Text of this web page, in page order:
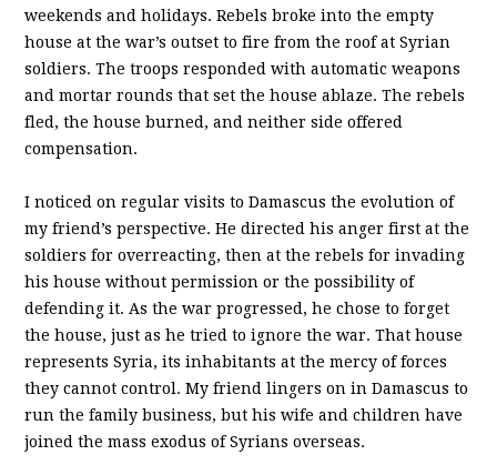
weekends and holidays. Rebels broke into the empty
house at the war’s outset to fire from the roof at Syrian
soldiers. The troops responded with automatic weapons
and mortar rounds that set the house ablaze. The rebels
fled, the house burned, and neither side offered
compensation.
I noticed on regular visits to Damascus the evolution of
my friend’s perspective. He directed his anger first at the
soldiers for overreacting, then at the rebels for invading
his house without permission or the possibility of
defending it. As the war progressed, he chose to forget
the house, just as he tried to ignore the war. That house
represents Syria, its inhabitants at the mercy of forces
they cannot control. My friend lingers on in Damascus to
run the family business, but his wife and children have
joined the mass exodus of Syrians overseas.